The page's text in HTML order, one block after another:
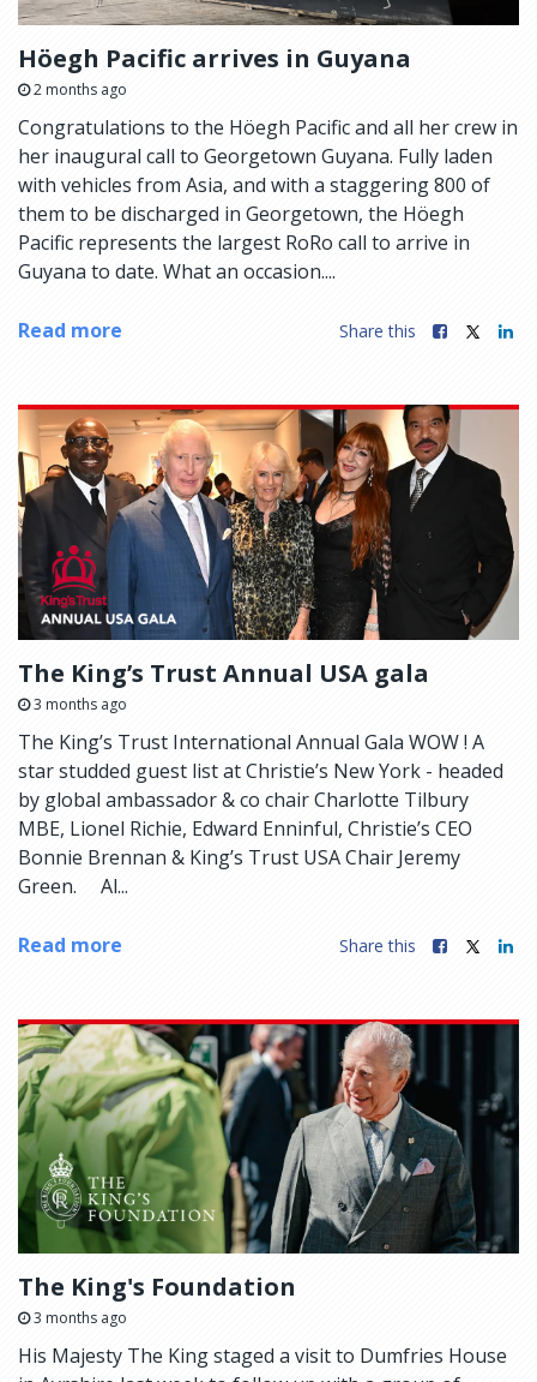
Höegh Pacific arrives in Guyana
2 months ago
Congratulations to the Höegh Pacific and all her crew in
her inaugural call to Georgetown Guyana. Fully laden
with vehicles from Asia, and with a staggering 800 of
them to be discharged in Georgetown, the Höegh
Pacific represents the largest RoRo call to arrive in
Guyana to date. What an occasion....
Read more Share this
The King’s Trust Annual USA gala
3 months ago
The King’s Trust International Annual Gala WOW ! A
star studded guest list at Christie’s New York - headed
by global ambassador & co chair Charlotte Tilbury
MBE, Lionel Richie, Edward Enninful, Christie’s CEO
Bonnie Brennan & King’s Trust USA Chair Jeremy
Green. Al...
Read more Share this
The King's Foundation
3 months ago
His Majesty The King staged a visit to Dumfries House